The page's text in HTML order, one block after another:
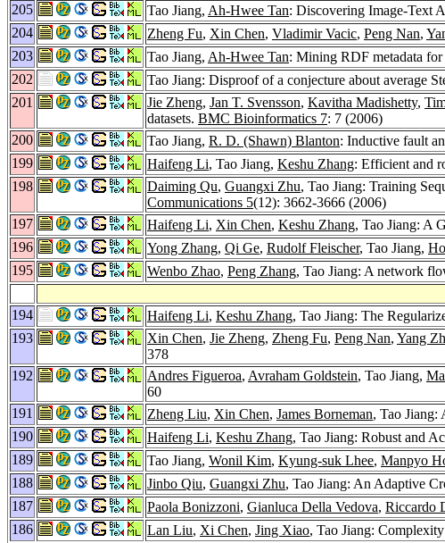
205
Tao Jiang, Ah-Hwee Tan: Discovering Image-Text
204
Zheng Fu, Xin Chen, Vladimir Vacic, Peng Nan,
203
Tao Jiang, Ah-Hwee Tan: Mining RDF metadata for
202
Tao Jiang: Disproof of a conjecture about average
201
Jie Zheng, Jan T. Svensson, Kavitha Madishetty,
datasets. BMC Bioinformatics 7: 7 (2006)
200
Tao Jiang, R. D. (Shawn) Blanton: Inductive fault
199
Haifeng Li, Tao Jiang, Keshu Zhang: Efficient and
198
Daiming Qu, Guangxi Zhu, Tao Jiang: Training
Communications 5(12): 3662-3666 (2006)
197
Haifeng Li, Xin Chen, Keshu Zhang, Tao Jiang: A
196
Yong Zhang, Qi Ge, Rudolf Fleischer, Tao Jiang,
195
Wenbo Zhao, Peng Zhang, Tao Jiang: A network
194
Haifeng Li, Keshu Zhang, Tao Jiang: The
193
Xin Chen, Jie Zheng, Zheng Fu, Peng Nan, Yang
378
192
Andres Figueroa, Avraham Goldstein, Tao Jiang,
60
191
Zheng Liu, Xin Chen, James Borneman, Tao Jiang:
190
Haifeng Li, Keshu Zhang, Tao Jiang: Robust and
189
Tao Jiang, Wonil Kim, Kyung-suk Lhee, Manpyo
188
Jinbo Qiu, Guangxi Zhu, Tao Jiang: An Adaptive
187
Paola Bonizzoni, Gianluca Della Vedova, Riccardo
186
Lan Liu, Xi Chen, Jing Xiao, Tao Jiang: